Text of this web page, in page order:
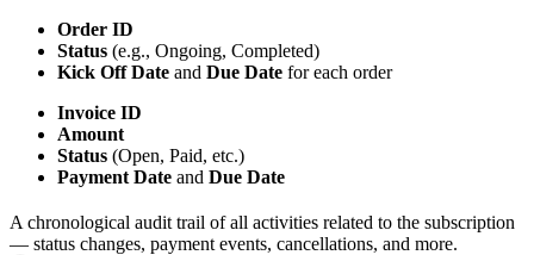
Order ID
Status (e.g., Ongoing, Completed)
Kick Off Date and Due Date for each order
Invoice ID
Amount
Status (Open, Paid, etc.)
Payment Date and Due Date
A chronological audit trail of all activities related to the subscription
— status changes, payment events, cancellations, and more.